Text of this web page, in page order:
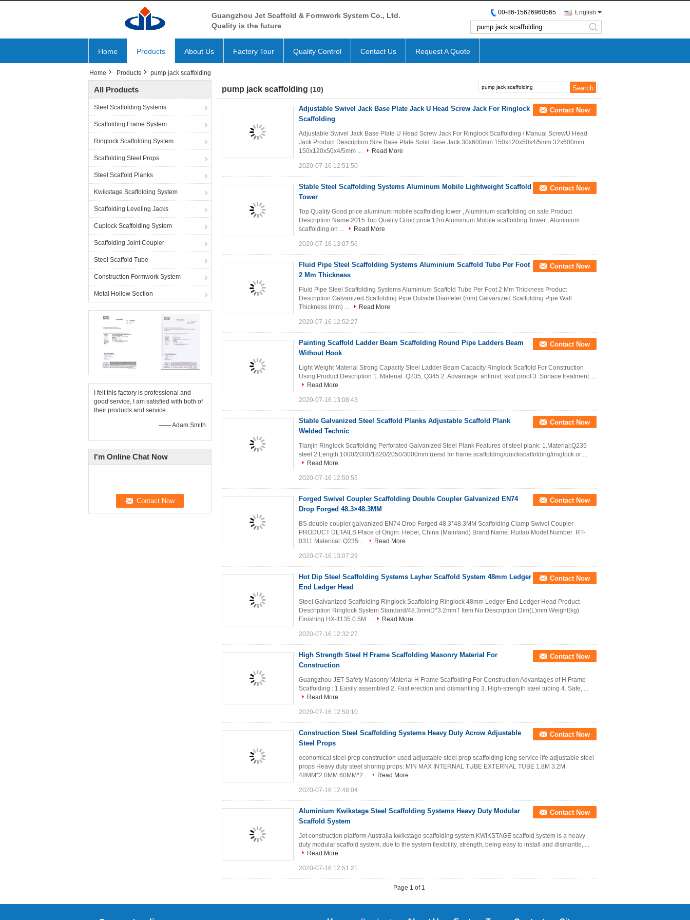
Guangzhou Jet Scaffold & Formwork System Co., Ltd.
Quality is the future
English
00-86-15626960565
search
Home Products About Us Factory Tour Quality Control Contact Us Request A Quote
Home Products pump jack scaffolding
All Products
Steel Scaffolding Systems
Scaffolding Frame System
Ringlock Scaffolding System
Scaffolding Steel Props
Steel Scaffold Planks
Kwikstage Scaffolding System
Scaffolding Leveling Jacks
Cuplock Scaffolding System
Scaffolding Joint Coupler
Steel Scaffold Tube
Construction Formwork System
Metal Hollow Section
I felt this factory is professional and
good service, I am satisfied with both of
their products and service.
—— Adam Smith
I'm Online Chat Now
pump jack scaffolding (10)
Adjustable Swivel Jack Base Plate Jack U Head Screw Jack For Ringlock
Scaffolding
Contact Now
Adjustable Swivel Jack Base Plate U Head Screw Jack For Ringlock Scaffolding / Manual ScrewU Head
Jack Product Description Size Base Plate Solid Base Jack 30x600mm 150x120x50x4/5mm 32x600mm
150x120x50x4/5mm ...
Read More
2020-07-16 12:51:50
Stable Steel Scaffolding Systems Aluminum Mobile Lightweight Scaffold
Tower
Contact Now
Top Quality Good price aluminum mobile scaffolding tower , Aluminium scaffolding on sale Product
Description Name 2015 Top Quality Good price 12m Aluminium Mobile scaffolding Tower , Aluminium
scaffolding on ...
Read More
2020-07-16 13:07:56
Fluid Pipe Steel Scaffolding Systems Aluminium Scaffold Tube Per Foot
2 Mm Thickness
Contact Now
Fluid Pipe Steel Scaffolding Systems Aluminium Scaffold Tube Per Foot 2 Mm Thickness Product
Description Galvanized Scaffolding Pipe Outside Diameter (mm) Galvanized Scaffolding Pipe Wall
Thickness (mm) ...
Read More
2020-07-16 12:52:27
Painting Scaffold Ladder Beam Scaffolding Round Pipe Ladders Beam
Without Hook
Contact Now
Light Weight Material Strong Capacity Steel Ladder Beam Capacity Ringlock Scaffold For Construction
Using Product Description 1. Material: Q235, Q345 2. Advantage: antirust, skid proof 3. Surface treatment: ...
Read More
2020-07-16 13:08:43
Stable Galvanized Steel Scaffold Planks Adjustable Scaffold Plank
Welded Technic
Contact Now
Tianjin Ringlock Scaffolding Perforated Galvanized Steel Plank Features of steel plank: 1.Material:Q235
steel 2.Length:1000/2000/1820/2050/3000mm (uesd for frame scaffolding/quickscaffolding/ringlock or ...
Read More
2020-07-16 12:50:55
Forged Swivel Coupler Scaffolding Double Coupler Galvanized EN74
Drop Forged 48.3×48.3MM
Contact Now
BS double coupler galvanized EN74 Drop Forged 48.3*48.3MM Scaffolding Clamp Swivel Coupler
PRODUCT DETAILS Place of Origin: Hebei, China (Mainland) Brand Name: Ruitao Model Number: RT-
0311 Materical: Q235 ...
Read More
2020-07-16 13:07:29
Hot Dip Steel Scaffolding Systems Layher Scaffold System 48mm Ledger
End Ledger Head
Contact Now
Steel Galvanized Scaffolding Ringlock Scaffolding Ringlock 48mm Ledger End Ledger Head Product
Description Ringlock System Standard/48.3mmD*3.2mmT Item No Description Dim(L)mm Weight(kg)
Finishing HX-1135 0.5M ...
Read More
2020-07-16 12:32:27
High Strength Steel H Frame Scaffolding Masonry Material For
Construction
Contact Now
Guangzhou JET Safety Masonry Material H Frame Scaffolding For Construction Advantages of H Frame
Scaffolding : 1.Easily assembled 2. Fast erection and dismantling 3. High-strength steel tubing 4. Safe, ...
Read More
2020-07-16 12:50:10
Construction Steel Scaffolding Systems Heavy Duty Acrow Adjustable
Steel Props
Contact Now
economical steel prop construction used adjustable steel prop scaffolding long service life adjustable steel
props Heavy duty steel shoring props: MIN MAX INTERNAL TUBE EXTERNAL TUBE 1.8M 3.2M
48MM*2.0MM 60MM*2...
Read More
2020-07-16 12:48:04
Aluminium Kwikstage Steel Scaffolding Systems Heavy Duty Modular
Scaffold System
Contact Now
Jet construction platform Australia kwikstage scaffolding system KWIKSTAGE scaffold system is a heavy
duty modular scaffold system, due to the system flexibility, strength, being easy to install and dismantle, ...
Read More
2020-07-16 12:51:21
Page 1 of 1